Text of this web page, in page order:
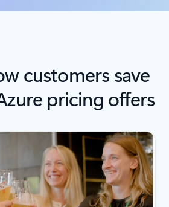
customers save
pricing offers